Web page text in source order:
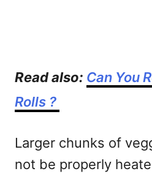
Read also: Can You
Rolls ?
Larger chunks of
not be properly